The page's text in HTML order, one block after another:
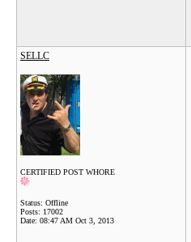
SELLC
CERTIFIED POST WHORE
Status: Offline
Posts: 17002
Date: 08:47 AM Oct 3, 2013